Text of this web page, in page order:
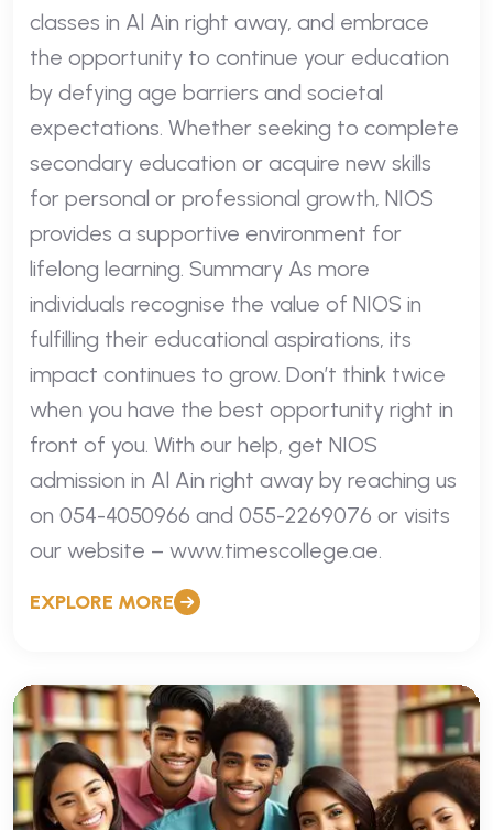
classes in Al Ain right away, and embrace
the opportunity to continue your education
by defying age barriers and societal
expectations. Whether seeking to complete
secondary education or acquire new skills
for personal or professional growth, NIOS
provides a supportive environment for
lifelong learning. Summary As more
individuals recognise the value of NIOS in
fulfilling their educational aspirations, its
impact continues to grow. Don’t think twice
when you have the best opportunity right in
front of you. With our help, get NIOS
admission in Al Ain right away by reaching us
on 054-4050966 and 055-2269076 or visits
our website – www.timescollege.ae.
EXPLORE MORE